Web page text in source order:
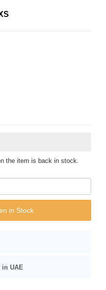
the item is back in stock.
in Stock
in UAE